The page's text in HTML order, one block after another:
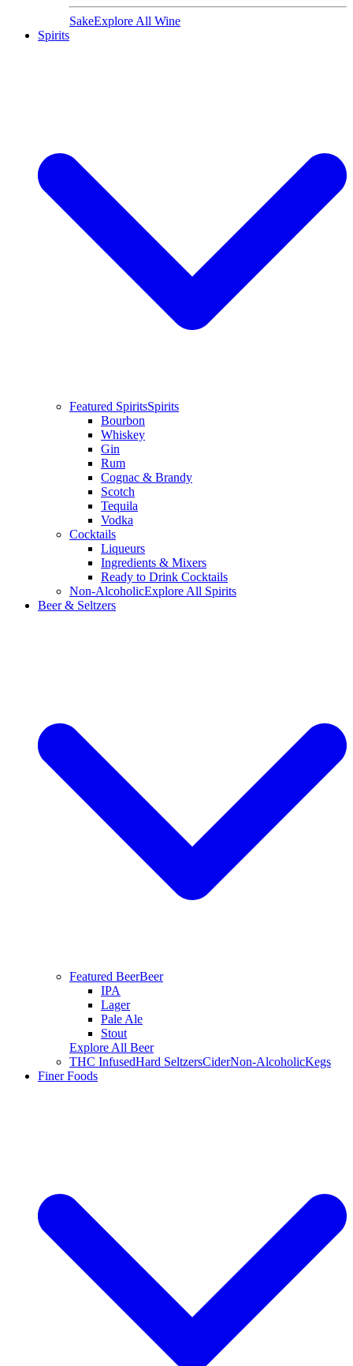
SakeExplore All Wine
Spirits
Featured SpiritsSpirits
Bourbon
Whiskey
Gin
Rum
Cognac & Brandy
Scotch
Tequila
Vodka
Cocktails
Liqueurs
Ingredients & Mixers
Ready to Drink Cocktails
Non-AlcoholicExplore All Spirits
Beer & Seltzers
Featured BeerBeer
IPA
Lager
Pale Ale
Stout
Explore All Beer
THC InfusedHard SeltzersCiderNon-AlcoholicKegs
Finer Foods